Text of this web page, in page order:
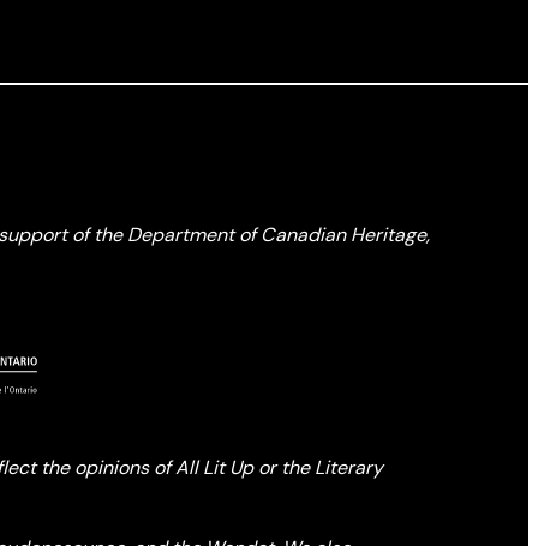
of the Department of Canadian Heritage,
the opinions of All Lit Up or the Literary